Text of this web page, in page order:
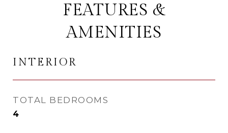
FEATURES &
AMENITIES
INTERIOR
TOTAL BEDROOMS
4